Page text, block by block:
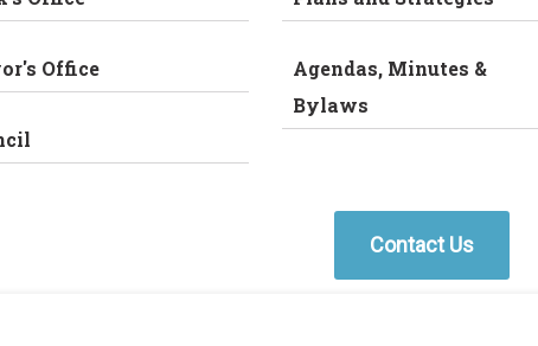
Office
Agendas, Minutes &
Bylaws
Contact Us